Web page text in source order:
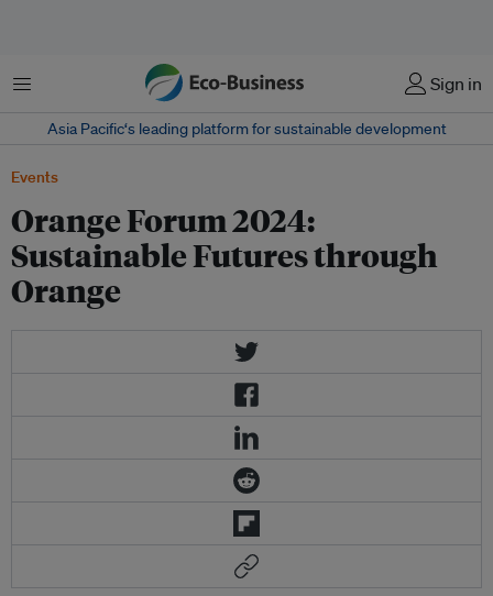
菜单 Sign in
Asia Pacific‘s leading platform for sustainable development
Events
Orange Forum 2024:
Sustainable Futures through
Orange